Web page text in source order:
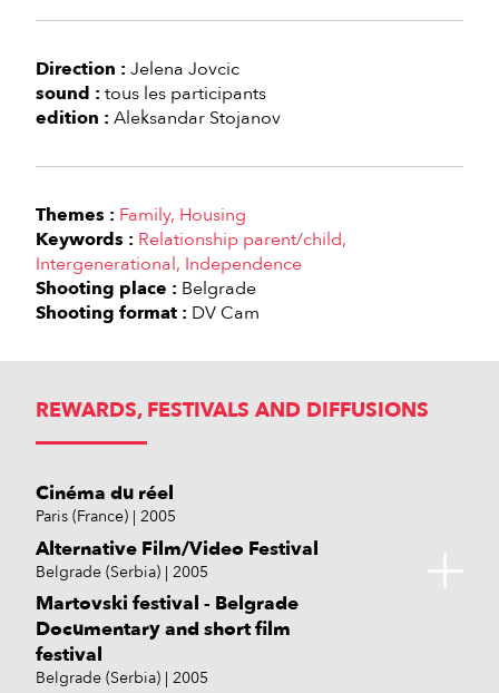
Direction : Jelena Jovcic
sound : tous les participants
edition : Aleksandar Stojanov
Themes : Family Housing
Keywords : Relationship parent/child
Intergenerational Independence
Shooting place : Belgrade
Shooting format : DV Cam
REWARDS, FESTIVALS AND DIFFUSIONS
Cinéma du réel
Paris (France) 2005
Alternative Film/Video Festival
Belgrade (Serbia) 2005
Martovski festival - Belgrade
Documentary and short film
festival
Belgrade (Serbia) 2005